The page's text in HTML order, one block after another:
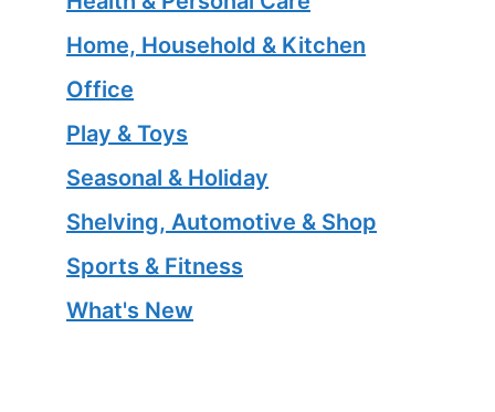
Home, Household & Kitchen
Office
Play & Toys
Seasonal & Holiday
Shelving, Automotive & Shop
Sports & Fitness
What's New